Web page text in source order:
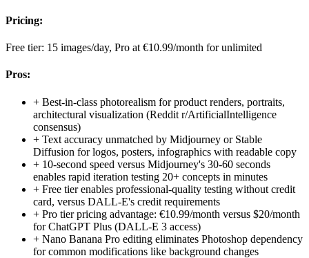
Pricing:
Free tier: 15 images/day, Pro at €10.99/month for unlimited
Pros:
+ Best-in-class photorealism for product renders, portraits,
architectural visualization (Reddit r/ArtificialIntelligence
consensus)
+ Text accuracy unmatched by Midjourney or Stable
Diffusion for logos, posters, infographics with readable copy
+ 10-second speed versus Midjourney's 30-60 seconds
enables rapid iteration testing 20+ concepts in minutes
+ Free tier enables professional-quality testing without credit
card, versus DALL-E's credit requirements
+ Pro tier pricing advantage: €10.99/month versus $20/month
for ChatGPT Plus (DALL-E 3 access)
+ Nano Banana Pro editing eliminates Photoshop dependency
for common modifications like background changes